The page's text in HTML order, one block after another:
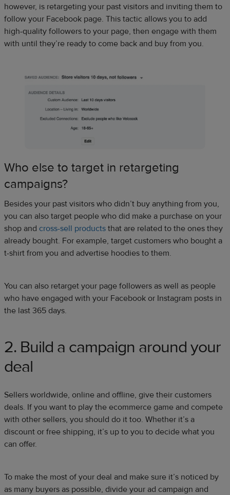
however, is retargeting your past visitors and inviting them to
follow your Facebook page. This tactic allows you to add
high-quality followers to your page, then engage with them
with until they’re ready to come back and buy from you.
Who else to target in retargeting
campaigns?
Besides your past visitors who didn’t buy anything from you,
you can also target people who did make a purchase on your
shop and cross-sell products that are related to the ones they
already bought. For example, target customers who bought a
t-shirt from you and advertise hoodies to them.
You can also retarget your page followers as well as people
who have engaged with your Facebook or Instagram posts in
the last 365 days.
2. Build a campaign around your
deal
Sellers worldwide, online and offline, give their customers
deals. If you want to play the ecommerce game and compete
with other sellers, you should do it too. Whether it’s a
discount or free shipping, it’s up to you to decide what you
can offer.
To make the most of your deal and make sure it’s noticed by
as many buyers as possible, divide your ad campaign and